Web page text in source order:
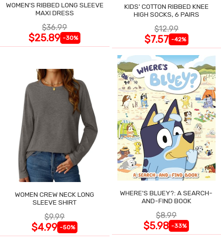
WOMEN'S RIBBED LONG SLEEVE
MAXI DRESS
$36.99
$25.89 -30%
KIDS' COTTON RIBBED KNEE
HIGH SOCKS, 6 PAIRS
$12.99
$7.57 -42%
WOMEN CREW NECK LONG
SLEEVE SHIRT
$9.99
$4.99 -50%
WHERE'S BLUEY?: A SEARCH-
AND-FIND BOOK
$8.99
$5.98 -33%